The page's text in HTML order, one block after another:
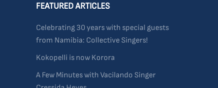
FEATURED ARTICLES
Celebrating 30 years with special guests
from Namibia: Collective Singers!
Kokopelli is now Korora
A Few Minutes with Vacilando Singer